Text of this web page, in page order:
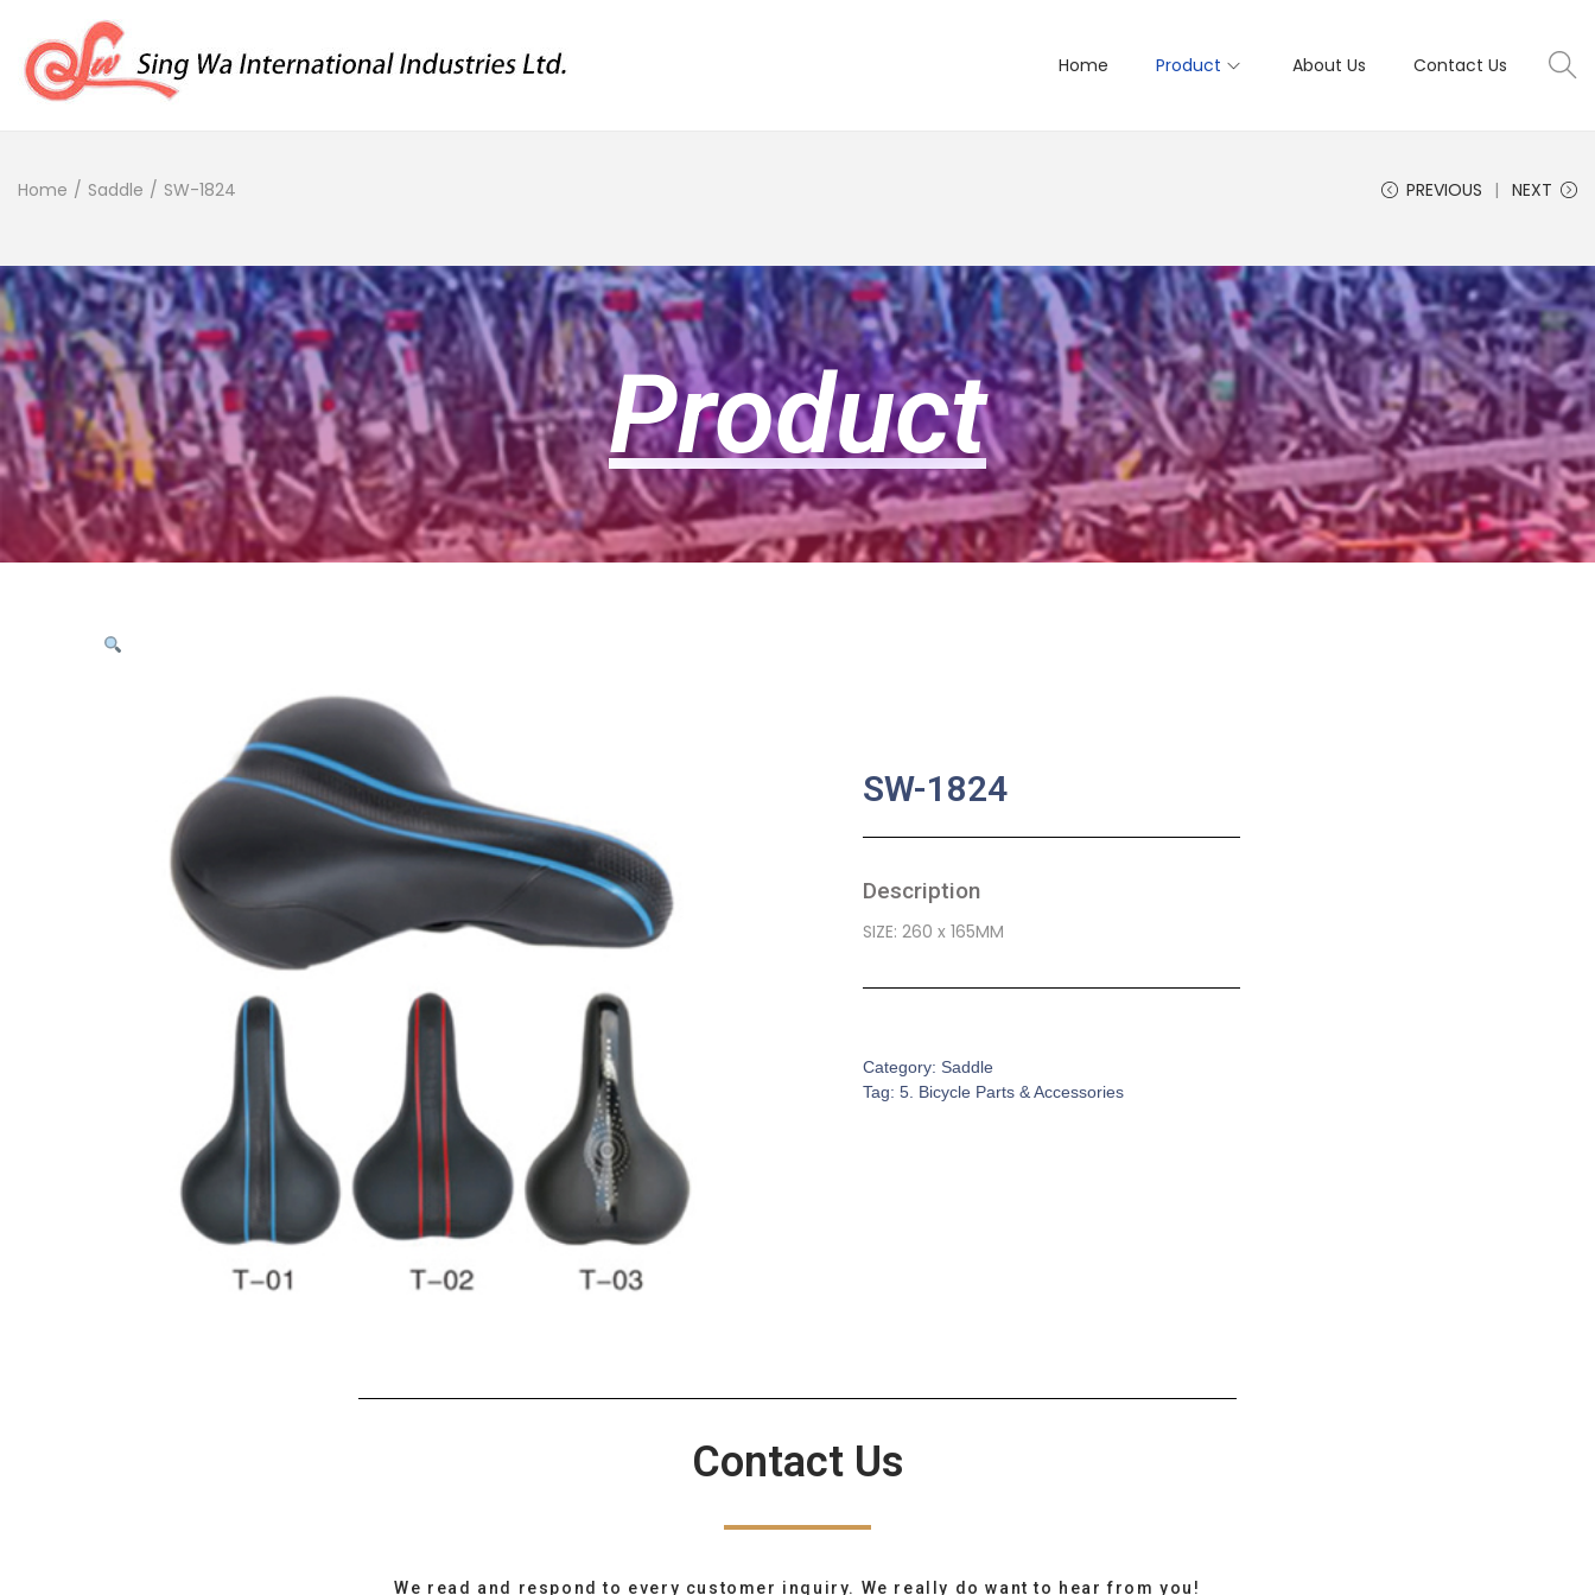
Home Product About Us Contact Us
Home / Saddle / SW-1824 PREVIOUS NEXT
Product
SW-1824
Description
SIZE: 260 x 165MM
Category: Saddle
Tag: 5. Bicycle Parts & Accessories
Contact Us
We read and respond to every customer inquiry. We really do want to hear from you!